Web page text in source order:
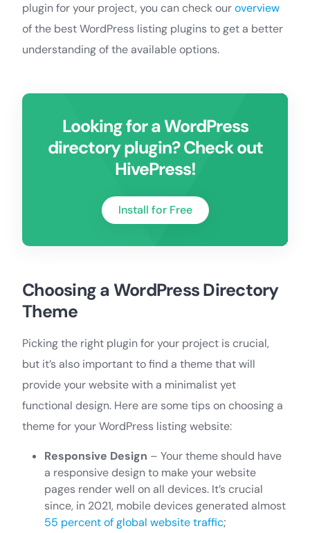
plugin for your project, you can check ouroverview
of the best WordPress listing plugins to get a better
understanding of the available options.
Looking for a WordPress
directory plugin? Check out
HivePress!
Install for Free
Choosing a WordPress Directory
Theme
Picking the right plugin for your project is crucial,
but it’s also important to find a theme that will
provide your website with a minimalist yet
functional design. Here are some tips on choosing a
theme for your WordPress listing website:
Responsive Design – Your theme should have
a responsive design to make your website
pages render well on all devices. It’s crucial
since, in 2021, mobile devices generated almost
55 percent of global website traffic;